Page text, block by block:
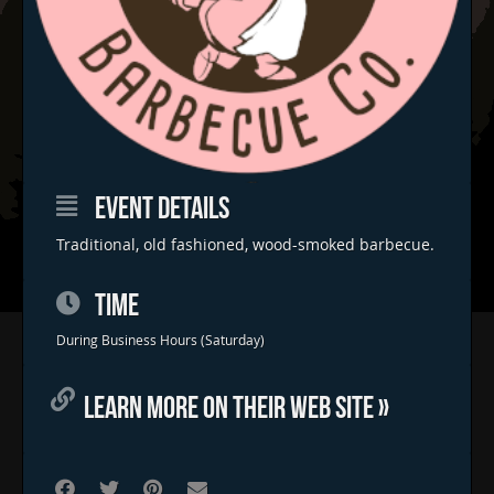
EVENT DETAILS
Traditional, old fashioned, wood-smoked barbecue.
TIME
During Business Hours (Saturday)
LEARN MORE ON THEIR WEB SITE »
Home
Food Trucks